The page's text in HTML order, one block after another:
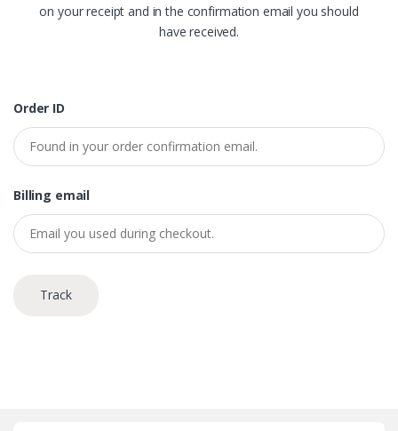
on your receipt and in the confirmation email you should
have received.
Order ID
Billing email
Track